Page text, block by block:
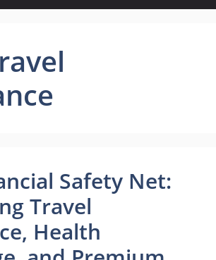
Safety Net:
Travel
Health